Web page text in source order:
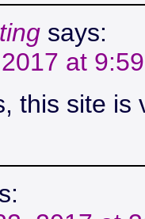
says:
at
this site is